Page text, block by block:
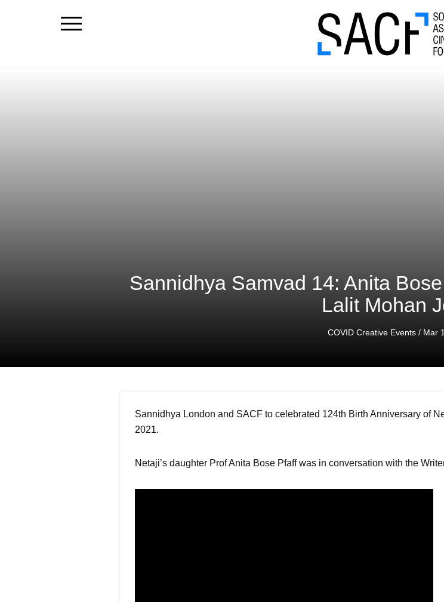
Sannidhya Samvad 14: Anita
Lalit Mohan
COVID Creative Events / Mar
Sannidhya London and SACF to celebrated 124th Birth Anniversary of
2021.
Netaji’s daughter Prof Anita Bose Pfaff was in conversation with the